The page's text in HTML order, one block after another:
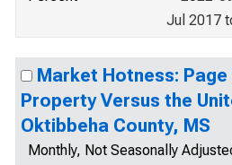
Jul 2017
Market Hotness:
Property Versus the
Oktibbeha County, MS
Monthly, Not Seasonally